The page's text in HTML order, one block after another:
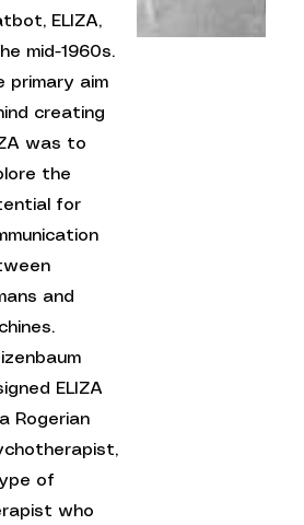
ELIZA,
mid-1960s.
primary aim
creating
was to
the
for
and
ELIZA
Rogerian
of
who